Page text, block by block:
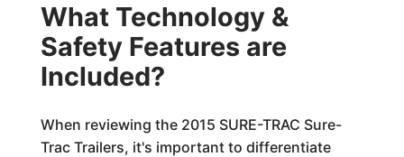
What Technology &
Safety Features are
Included?
When reviewing the 2015 SURE-TRAC Sure-
Trac Trailers, it's important to differentiate